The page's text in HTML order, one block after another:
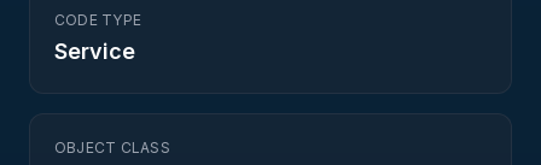
CODE TYPE
Service
OBJECT CLASS